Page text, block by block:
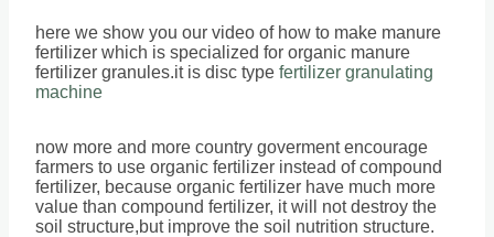
here we show you our video of how to make manure
fertilizer which is specialized for organic manure
fertilizer granules.it is disc type fertilizer granulating
machine
now more and more country goverment encourage
farmers to use organic fertilizer instead of compound
fertilizer, because organic fertilizer have much more
value than compound fertilizer, it will not destroy the
soil structure,but improve the soil nutrition structure.